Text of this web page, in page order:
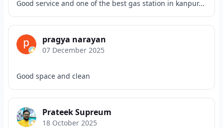
Good service and one of the best gas station in kanpur...
pragya narayan
07 December 2025
Good space and clean
Prateek Supreum
18 October 2025